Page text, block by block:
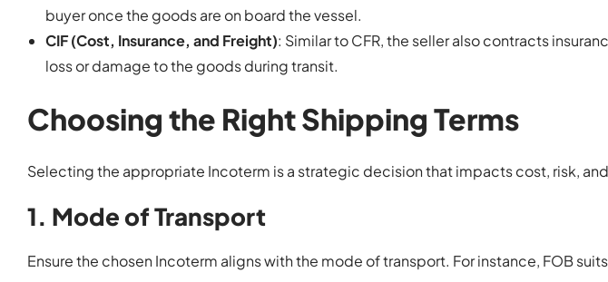
buyer once the goods are on board the vessel.
CIF (Cost, Insurance, and Freight): Similar to CFR, the seller also contracts
loss or damage to the goods during transit.
Choosing the Right Shipping Terms
Selecting the appropriate Incoterm is a strategic decision that impacts cost, risk,
1. Mode of Transport
Ensure the chosen Incoterm aligns with the mode of transport. For instance, FOB